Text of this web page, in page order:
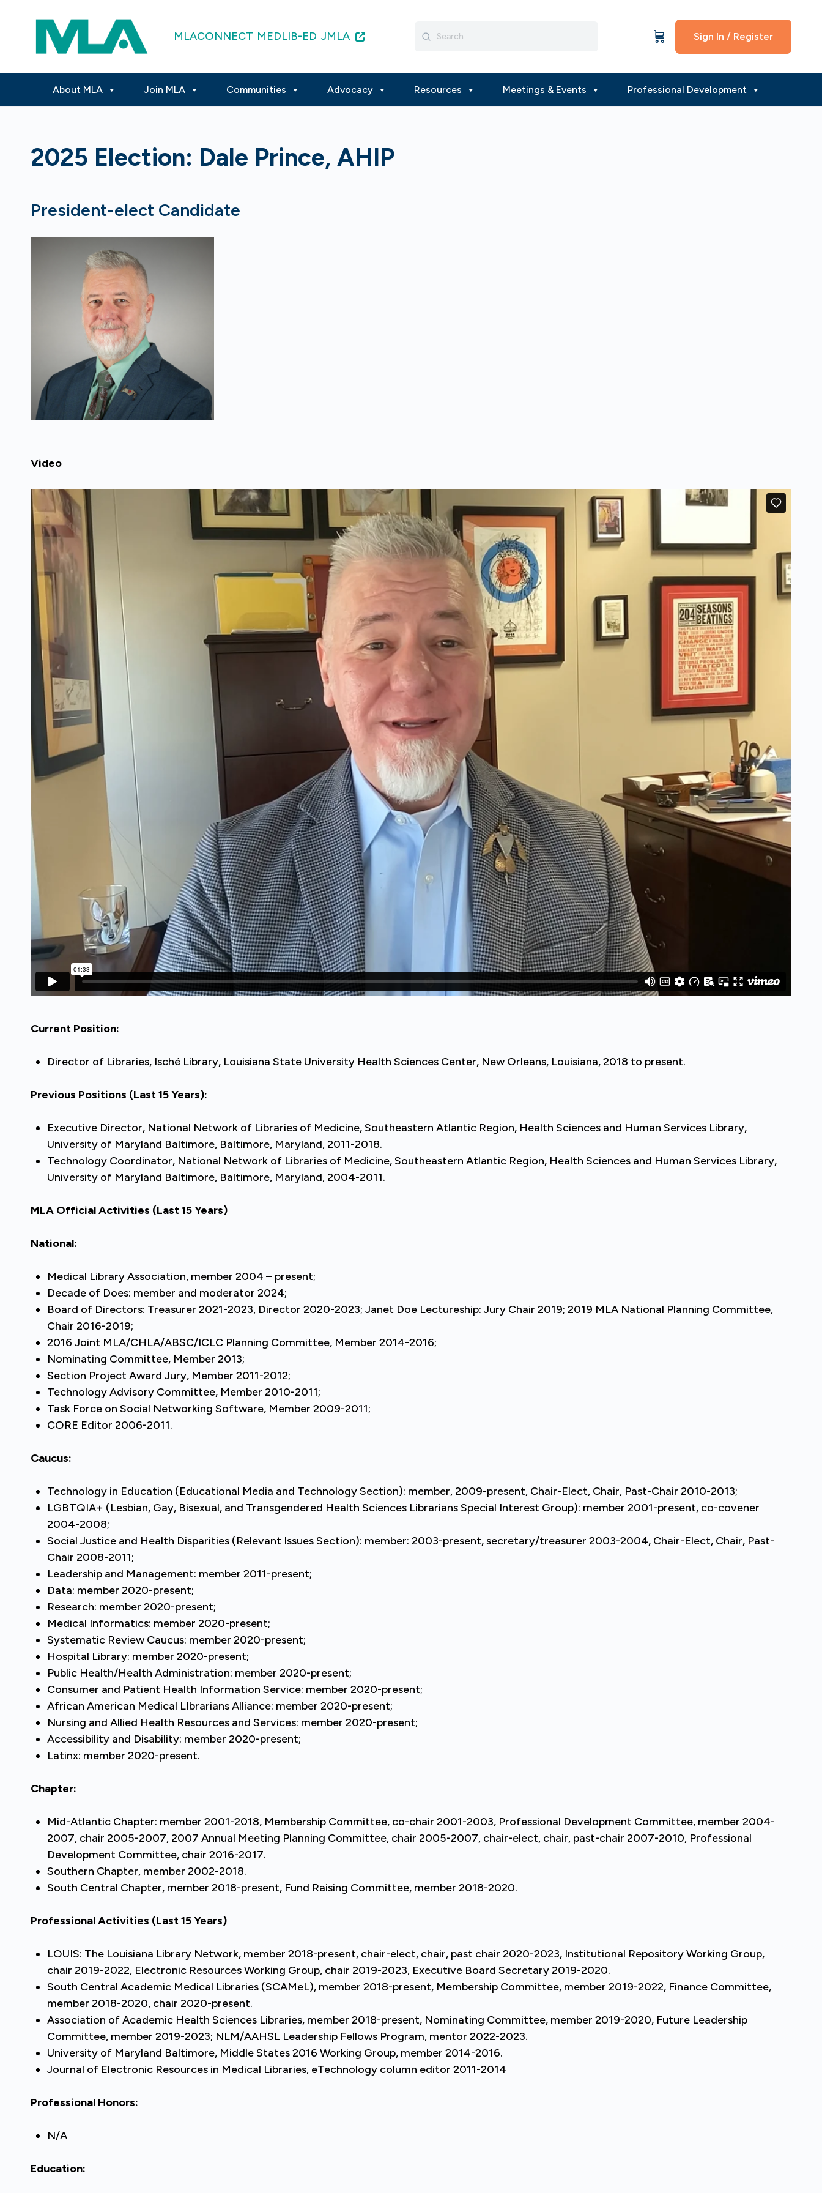
MLACONNECT MEDLIB-ED JMLA
for:
Sign In / Register
About MLA Join MLA Communities Advocacy Resources Meetings & Events Professional Development
2025 Election: Dale Prince, AHIP
President-elect Candidate
Video
Current Position:
Director of Libraries, Isché Library, Louisiana State University Health Sciences Center, New Orleans, Louisiana, 2018 to present.
Previous Positions (Last 15 Years):
Executive Director, National Network of Libraries of Medicine, Southeastern Atlantic Region, Health Sciences and Human Services Library,
University of Maryland Baltimore, Baltimore, Maryland, 2011-2018.
Technology Coordinator, National Network of Libraries of Medicine, Southeastern Atlantic Region, Health Sciences and Human Services Library,
University of Maryland Baltimore, Baltimore, Maryland, 2004-2011.
MLA Official Activities (Last 15 Years)
National:
Medical Library Association, member 2004 – present;
Decade of Does: member and moderator 2024;
Board of Directors: Treasurer 2021-2023, Director 2020-2023; Janet Doe Lectureship: Jury Chair 2019; 2019 MLA National Planning Committee,
Chair 2016-2019;
2016 Joint MLA/CHLA/ABSC/ICLC Planning Committee, Member 2014-2016;
Nominating Committee, Member 2013;
Section Project Award Jury, Member 2011-2012;
Technology Advisory Committee, Member 2010-2011;
Task Force on Social Networking Software, Member 2009-2011;
CORE Editor 2006-2011.
Caucus:
Technology in Education (Educational Media and Technology Section): member, 2009-present, Chair-Elect, Chair, Past-Chair 2010-2013;
LGBTQIA+ (Lesbian, Gay, Bisexual, and Transgendered Health Sciences Librarians Special Interest Group): member 2001-present, co-covener
2004-2008;
Social Justice and Health Disparities (Relevant Issues Section): member: 2003-present, secretary/treasurer 2003-2004, Chair-Elect, Chair, Past-
Chair 2008-2011;
Leadership and Management: member 2011-present;
Data: member 2020-present;
Research: member 2020-present;
Medical Informatics: member 2020-present;
Systematic Review Caucus: member 2020-present;
Hospital Library: member 2020-present;
Public Health/Health Administration: member 2020-present;
Consumer and Patient Health Information Service: member 2020-present;
African American Medical LIbrarians Alliance: member 2020-present;
Nursing and Allied Health Resources and Services: member 2020-present;
Accessibility and Disability: member 2020-present;
Latinx: member 2020-present.
Chapter:
Mid-Atlantic Chapter: member 2001-2018, Membership Committee, co-chair 2001-2003, Professional Development Committee, member 2004-
2007, chair 2005-2007, 2007 Annual Meeting Planning Committee, chair 2005-2007, chair-elect, chair, past-chair 2007-2010, Professional
Development Committee, chair 2016-2017.
Southern Chapter, member 2002-2018.
South Central Chapter, member 2018-present, Fund Raising Committee, member 2018-2020.
Professional Activities (Last 15 Years)
LOUIS: The Louisiana Library Network, member 2018-present, chair-elect, chair, past chair 2020-2023, Institutional Repository Working Group,
chair 2019-2022, Electronic Resources Working Group, chair 2019-2023, Executive Board Secretary 2019-2020.
South Central Academic Medical Libraries (SCAMeL), member 2018-present, Membership Committee, member 2019-2022, Finance Committee,
member 2018-2020, chair 2020-present.
Association of Academic Health Sciences Libraries, member 2018-present, Nominating Committee, member 2019-2020, Future Leadership
Committee, member 2019-2023; NLM/AAHSL Leadership Fellows Program, mentor 2022-2023.
University of Maryland Baltimore, Middle States 2016 Working Group, member 2014-2016.
Journal of Electronic Resources in Medical Libraries, eTechnology column editor 2011-2014
Professional Honors:
N/A
Education: